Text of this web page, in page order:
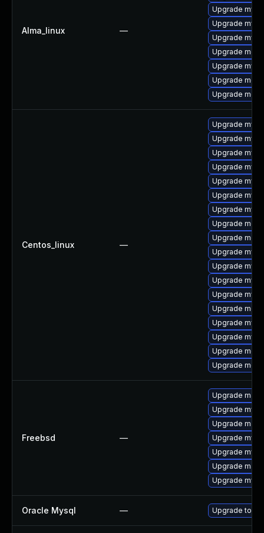
Alma_linux —
Upgrade
Upgrade
Upgrade
Upgrade
Upgrade
Upgrade
Upgrade
Centos_linux —
Upgrade
Upgrade
Upgrade
Upgrade
Upgrade
Upgrade
Upgrade
Upgrade
Upgrade
Upgrade
Upgrade
Upgrade
Upgrade
Upgrade
Upgrade
Upgrade
Upgrade
Upgrade
Freebsd —
Upgrade
Upgrade
Upgrade
Upgrade
Upgrade
Upgrade
Upgrade
Oracle Mysql — Upgrade to